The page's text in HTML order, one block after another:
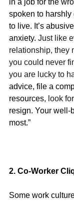
in a job for the
spoken to
to live. It’s
anxiety. Just like
relationship, they
you could never
you are lucky to
advice, file a
resources, look
resign. Your well-
most.”
2. Co-Worker
Some work